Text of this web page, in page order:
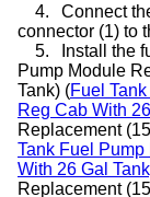
4. Connect
connector (1) to
5.
Install the
Pump Module
Tank) (Fuel
Reg Cab With
Replacement
Tank Fuel
With 26 Gal
Replacement